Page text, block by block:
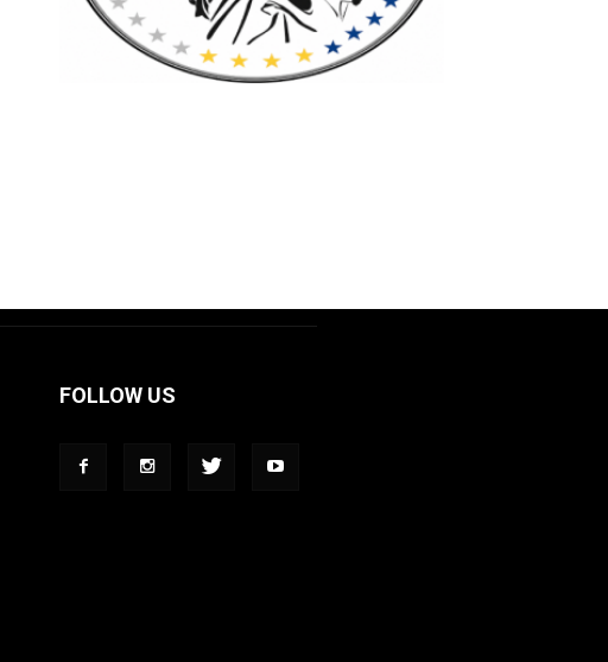
FOLLOW US